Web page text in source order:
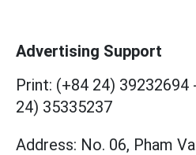
Advertising Support
Print: (+84 24) 39232694
24) 35335237
Address: No. 06, Pham